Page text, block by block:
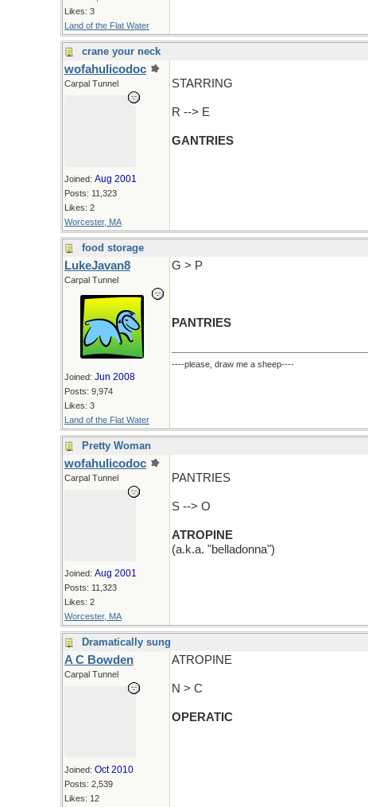
Likes: 3
Land of the Flat Water
crane your neck
wofahulicodoc
Carpal Tunnel
Joined: Aug 2001
Posts: 11,323
Likes: 2
Worcester, MA
STARRING
R --> E
GANTRIES
food storage
LukeJavan8
Carpal Tunnel
Joined: Jun 2008
Posts: 9,974
Likes: 3
Land of the Flat Water
G > P
PANTRIES
----please, draw me a sheep----
Pretty Woman
wofahulicodoc
Carpal Tunnel
Joined: Aug 2001
Posts: 11,323
Likes: 2
Worcester, MA
PANTRIES
S --> O
ATROPINE
(a.k.a. "belladonna")
Dramatically sung
A C Bowden
Carpal Tunnel
Joined: Oct 2010
Posts: 2,539
Likes: 12
ATROPINE
N > C
OPERATIC